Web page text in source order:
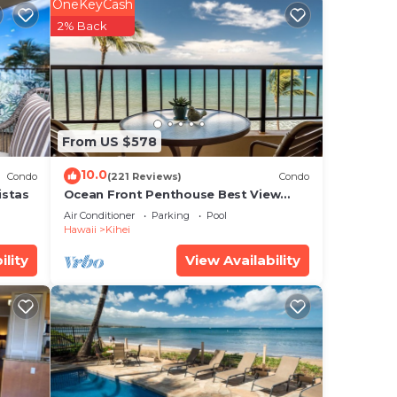
Condo
From US $578
OneKeyCash
2% Back
10.0(221 Reviews) Condo
Ocean Front Penthouse Best View
Most Amenities Fully Stocked Feels
like home
Air Conditioner Parking
Pool
Hawaii
Kihei
View Availability